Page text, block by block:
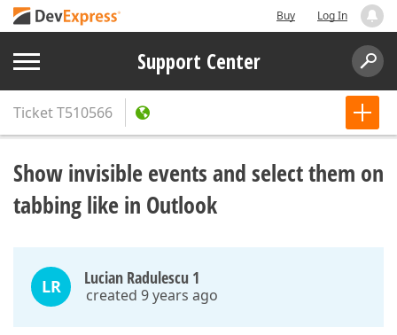
Buy Log In
Support Center
TicketT510566
Show invisible events and select them on
tabbing like in Outlook
LR Lucian Radulescu 1
created 9 years ago